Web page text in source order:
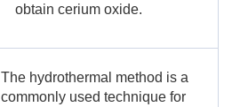
obtain cerium oxide.
The hydrothermal method is a
commonly used technique for